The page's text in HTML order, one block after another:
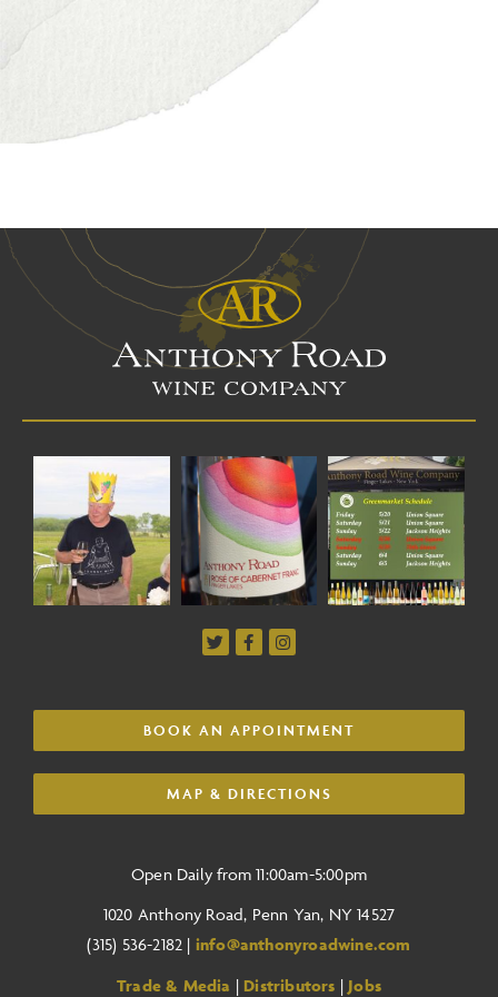
BOOK AN APPOINTMENT
MAP & DIRECTIONS
Open Daily from 11:00am-5:00pm
1020 Anthony Road, Penn Yan, NY 14527
(315) 536-2182 | info@anthonyroadwine.com
Trade & Media | Distributors | Jobs